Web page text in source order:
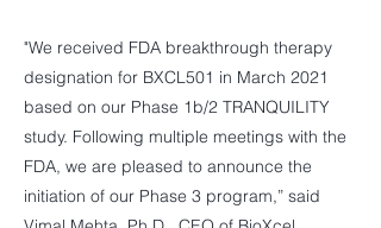
"We received FDA breakthrough therapy
designation for BXCL501 in March 2021
based on our Phase 1b/2 TRANQUILITY
study. Following multiple meetings with the
FDA, we are pleased to announce the
initiation of our Phase 3 program,” said